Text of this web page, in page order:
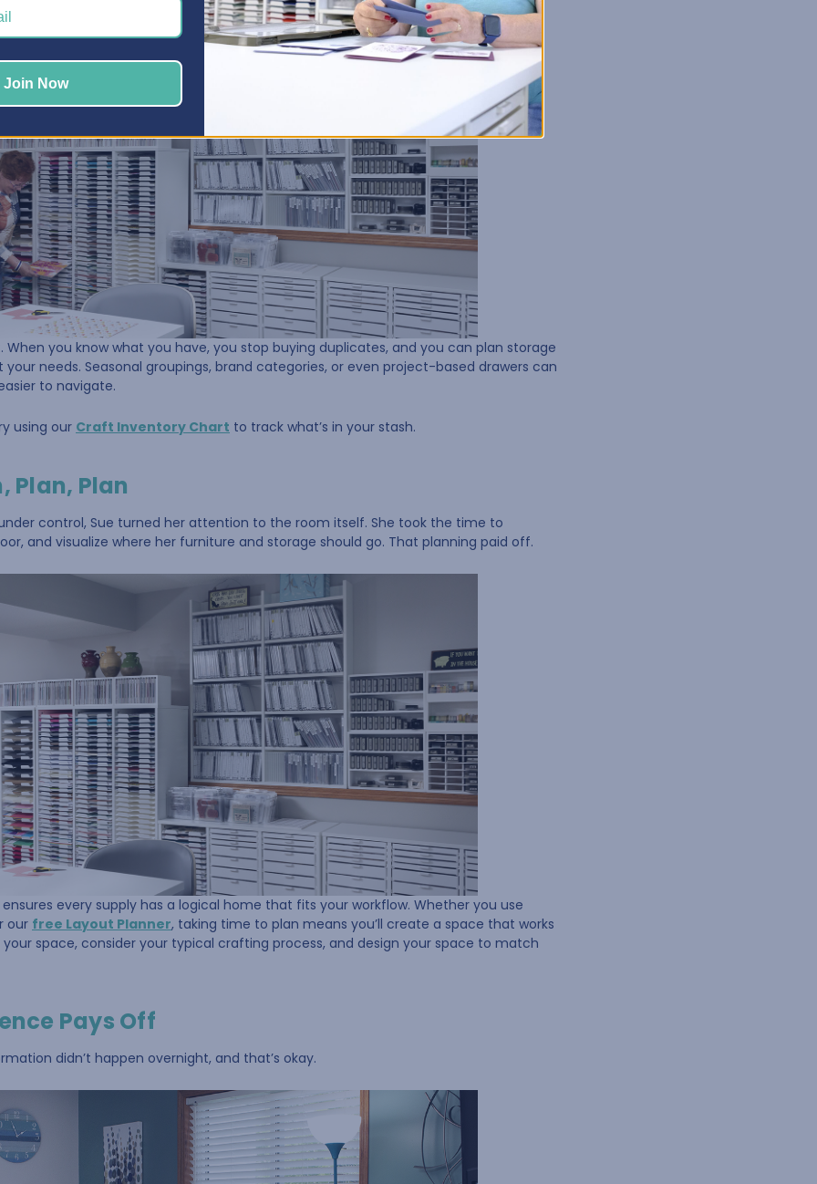
When you know what you have, you stop buying duplicates, and you can plan storage
needs. Seasonal groupings, brand categories, or even project-based drawers can
to navigate.
using our Craft Inventory Chart to track what’s in your stash.
Plan, Plan
control, Sue turned her attention to the room itself. She took the time to
and visualize where her furniture and storage should go. That planning paid off.
every supply has a logical home that fits your workflow. Whether you use
our free Layout Planner, taking time to plan means you’ll create a space that works
space, consider your typical crafting process, and design your space to match
Pays Off
didn’t happen overnight, and that’s okay.
Join Now